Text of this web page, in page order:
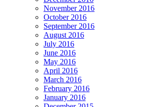
November 2016
October 2016
September 2016
August 2016
July 2016
June 2016
May 2016
April 2016
March 2016
February 2016
January 2016